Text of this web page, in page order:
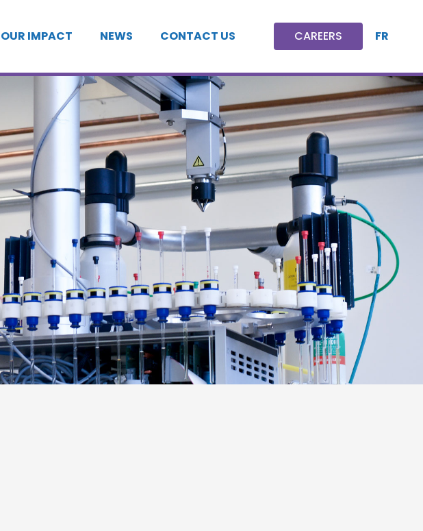
OUR IMPACT NEWS CONTACT US
CAREERS
FR